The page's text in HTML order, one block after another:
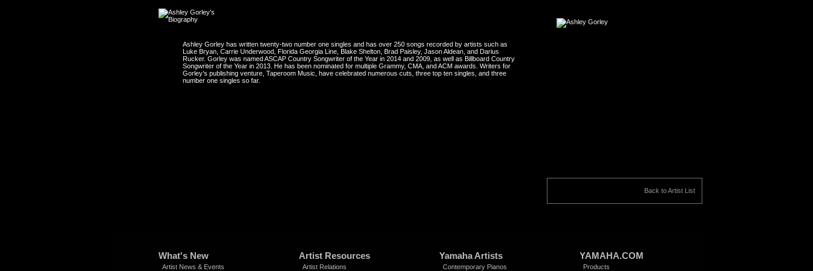
Ashley Gorley has written twenty-two number one singles and has over 250 songs recorded by artists such as
Luke Bryan, Carrie Underwood, Florida Georgia Line, Blake Shelton, Brad Paisley, Jason Aldean, and Darius
Rucker. Gorley was named ASCAP Country Songwriter of the Year in 2014 and 2009, as well as Billboard Country
Songwriter of the Year in 2013. He has been nominated for multiple Grammy, CMA, and ACM awards. Writers for
Gorley’s publishing venture, Taperoom Music, have celebrated numerous cuts, three top ten singles, and three
number one singles so far.
Back to Artist List
What's New
Artist News & Events
Artist Resources
Artist Relations
Yamaha Artists
Contemporary Pianos
YAMAHA.COM
Products